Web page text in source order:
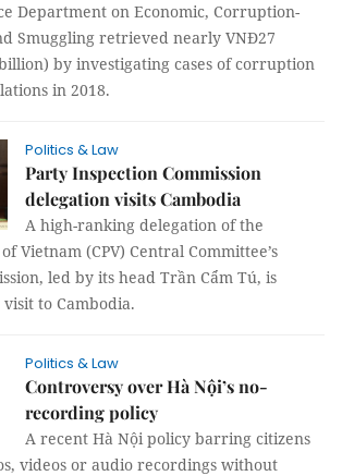
Department on Economic, Corruption-
Smuggling retrieved nearly VNĐ27
by investigating cases of corruption
in 2018.
Politics & Law
Party Inspection Commission
delegation visits Cambodia
A high-ranking delegation of the
Vietnam (CPV) Central Committee’s
led by its head Trần Cẩm Tú, is
to Cambodia.
Politics & Law
Controversy over Hà Nội’s no-
recording policy
A recent Hà Nội policy barring citizens
videos or audio recordings without